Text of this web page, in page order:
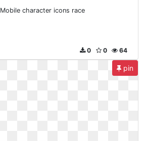
Mobile character icons race
64
0
0
pin